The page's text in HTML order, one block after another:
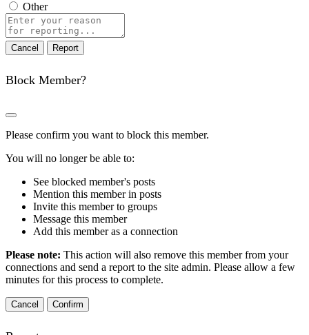
Other
Report
note
Report
Block Member?
Please confirm you want to block this member.
You will no longer be able to:
See blocked member's posts
Mention this member in posts
Invite this member to groups
Message this member
Add this member as a connection
Please note: This action will also remove this member from your
connections and send a report to the site admin. Please allow a few
minutes for this process to complete.
Confirm